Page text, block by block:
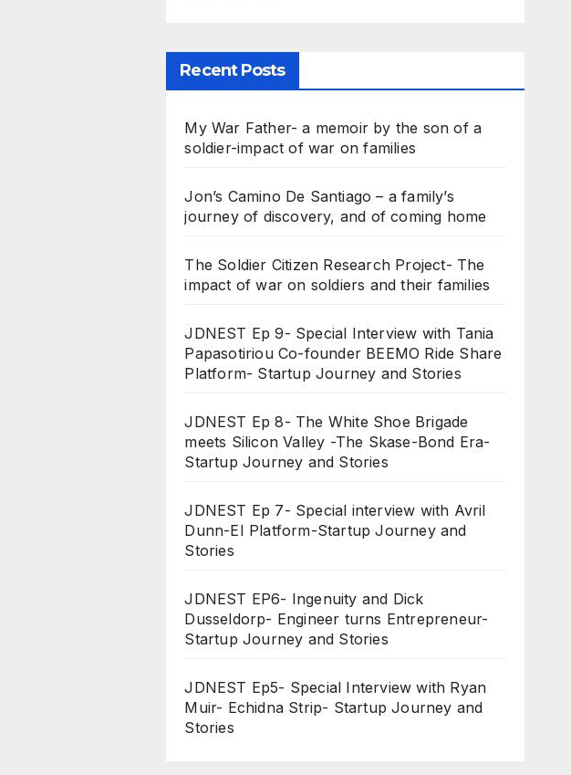
Recent Posts
My War Father- a memoir by the son of a
soldier-impact of war on families
Jon’s Camino De Santiago – a family’s
journey of discovery, and of coming home
The Soldier Citizen Research Project- The
impact of war on soldiers and their families
JDNEST Ep 9- Special Interview with Tania
Papasotiriou Co-founder BEEMO Ride Share
Platform- Startup Journey and Stories
JDNEST Ep 8- The White Shoe Brigade
meets Silicon Valley -The Skase-Bond Era-
Startup Journey and Stories
JDNEST Ep 7- Special interview with Avril
Dunn-EI Platform-Startup Journey and
Stories
JDNEST EP6- Ingenuity and Dick
Dusseldorp- Engineer turns Entrepreneur-
Startup Journey and Stories
JDNEST Ep5- Special Interview with Ryan
Muir- Echidna Strip- Startup Journey and
Stories